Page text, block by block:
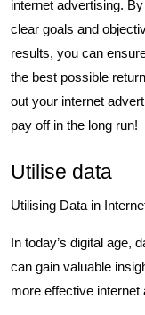
internet advertising.
clear goals and
results, you can
the best possible
out your internet
pay off in the long run!
Utilise data
Utilising Data in
In today’s digital age,
can gain valuable
more effective